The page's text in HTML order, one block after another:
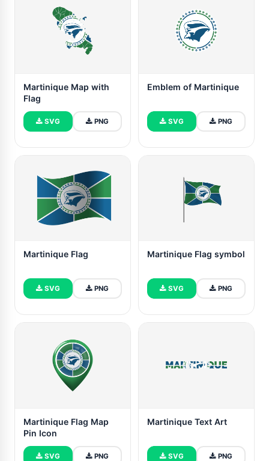
Martinique Map with
Flag
SVG PNG
Emblem of Martinique
SVG PNG
Martinique Flag
SVG PNG
Martinique Flag symbol
SVG PNG
Martinique Flag Map
Pin Icon
SVG PNG
Martinique Text Art
SVG PNG